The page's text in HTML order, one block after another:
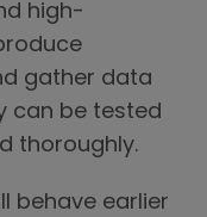
high-
gather data
can be tested
thoroughly.
behave earlier